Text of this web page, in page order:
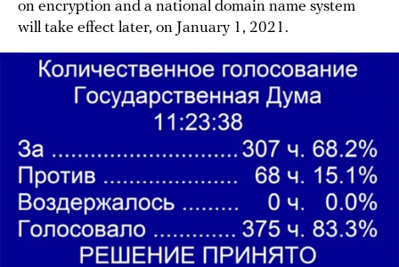
on encryption and a national domain name system
will take effect later, on January 1, 2021.